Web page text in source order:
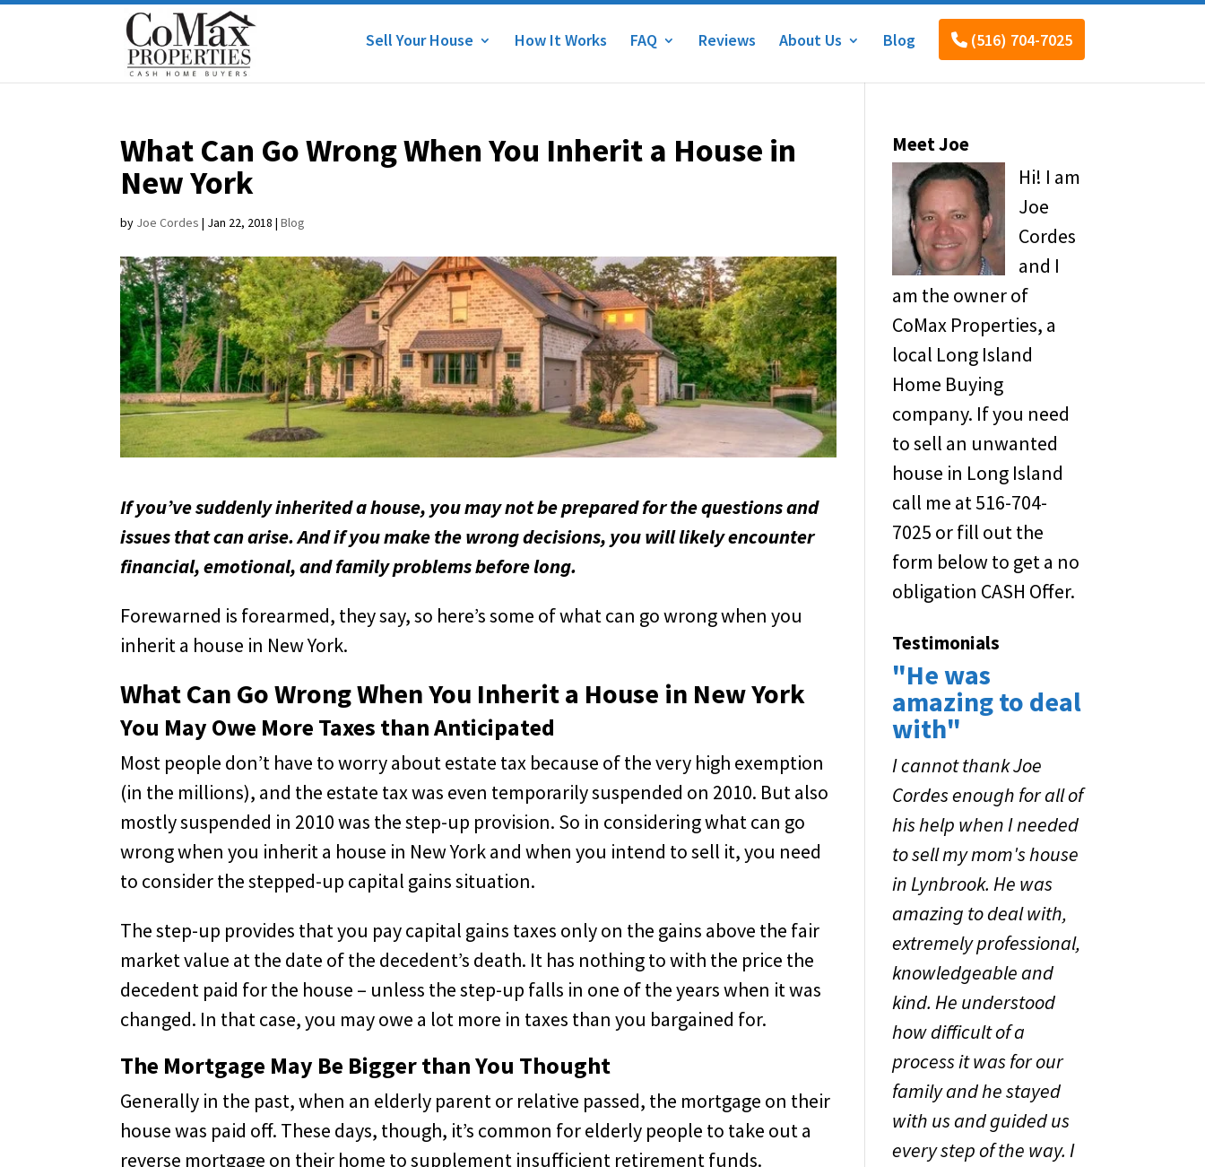
Sell Your House How It Works FAQ Reviews About Us Blog (516) 704-7025
What Can Go Wrong When You Inherit a House in
New York
by Joe Cordes | Jan 22, 2018 |Blog
If you’ve suddenly inherited a house, you may not be prepared for the questions and
issues that can arise. And if you make the wrong decisions, you will likely encounter
financial, emotional, and family problems before long.
Forewarned is forearmed, they say, so here’s some of what can go wrong when you
inherit a house in New York.
What Can Go Wrong When You Inherit a House in New York
You May Owe More Taxes than Anticipated
Most people don’t have to worry about estate tax because of the very high exemption
(in the millions), and the estate tax was even temporarily suspended on 2010. But also
mostly suspended in 2010 was the step-up provision. So in considering what can go
wrong when you inherit a house in New York and when you intend to sell it, you need
to consider the stepped-up capital gains situation.
The step-up provides that you pay capital gains taxes only on the gains above the fair
market value at the date of the decedent’s death. It has nothing to with the price the
decedent paid for the house – unless the step-up falls in one of the years when it was
changed. In that case, you may owe a lot more in taxes than you bargained for.
The Mortgage May Be Bigger than You Thought
Generally in the past, when an elderly parent or relative passed, the mortgage on their
house was paid off. These days, though, it’s common for elderly people to take out a
reverse mortgage on their home to supplement insufficient retirement funds.
Meet Joe
Hi! I am
Joe
Cordes
and I
am the owner of
CoMax Properties, a
local Long Island
Home Buying
company. If you need
to sell an unwanted
house in Long Island
call me at 516-704-
7025 or fill out the
form below to get a no
obligation CASH Offer.
Testimonials
"He was
amazing to deal
with"
I cannot thank Joe
Cordes enough for all of
his help when I needed
to sell my mom's house
in Lynbrook. He was
amazing to deal with,
extremely professional,
knowledgeable and
kind. He understood
how difficult of a
process it was for our
family and he stayed
with us and guided us
every step of the way. I